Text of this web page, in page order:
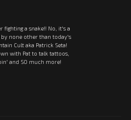
fighting a snake!! No, it's a
none other than today's
Cult aka Patrick Seta!
with Pat to talk tattoos,
and SO much more!